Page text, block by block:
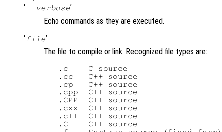
‘--verbose’
Echo commands as they are executed.
‘ file’
The file to compile or link. Recognized file types are:
   .c    C source
   .cc   C++ source
   .cp   C++ source
   .cpp  C++ source
   .CPP  C++ source
   .cxx  C++ source
   .c++  C++ source
   .C    C++ source